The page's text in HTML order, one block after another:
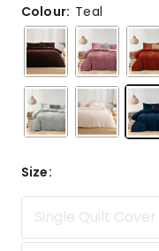
5-
star
reviews,
5
4-
star
reviews.
Colour: Teal
Size:
Single Quilt